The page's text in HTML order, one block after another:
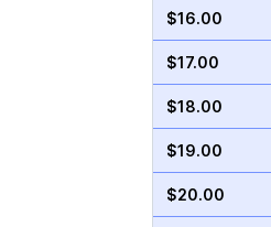
$16.00
$17.00
$18.00
$19.00
$20.00